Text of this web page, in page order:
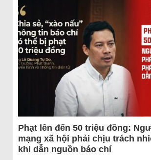
Phạt lên đến 50 triệu đồng:
mạng xã hội phải chịu trách
khi dẫn nguồn báo chí